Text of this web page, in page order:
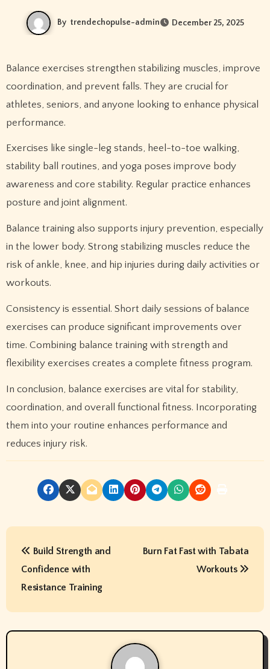
By trendechopulse-admin December 25, 2025
Balance exercises strengthen stabilizing muscles, improve
coordination, and prevent falls. They are crucial for
athletes, seniors, and anyone looking to enhance physical
performance.
Exercises like single-leg stands, heel-to-toe walking,
stability ball routines, and yoga poses improve body
awareness and core stability. Regular practice enhances
posture and joint alignment.
Balance training also supports injury prevention, especially
in the lower body. Strong stabilizing muscles reduce the
risk of ankle, knee, and hip injuries during daily activities or
workouts.
Consistency is essential. Short daily sessions of balance
exercises can produce significant improvements over
time. Combining balance training with strength and
flexibility exercises creates a complete fitness program.
In conclusion, balance exercises are vital for stability,
coordination, and overall functional fitness. Incorporating
them into your routine enhances performance and
reduces injury risk.
P
t
n
Build Strength and
Confidence with
Resistance Training
Burn Fat Fast with Tabata
Workouts